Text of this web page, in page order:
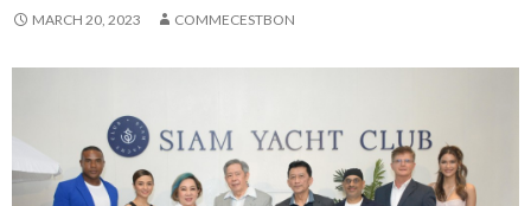
MARCH 20, 2023 COMMECESTBON